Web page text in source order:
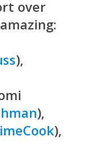
over
),
),
),